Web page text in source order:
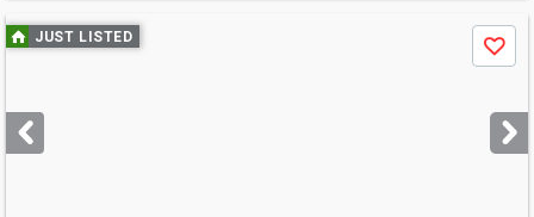
Use
previous
next
buttons
JUST LISTED
Save